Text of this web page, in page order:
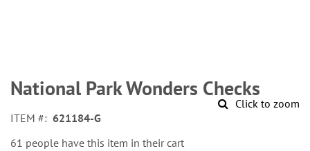
Click to zoom
to
the
of
the
National Park Wonders Checks
ITEM
621184-G
61 people have this item in their cart